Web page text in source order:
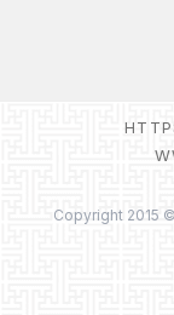
Copyright 2015